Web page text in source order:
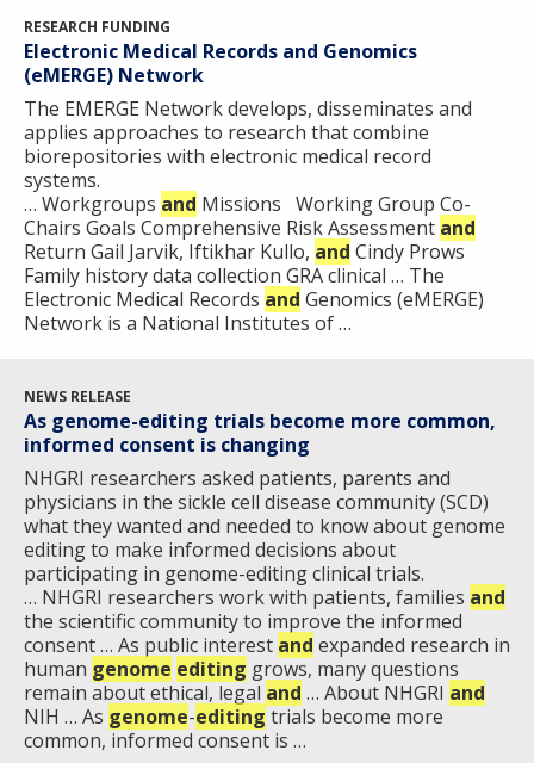
RESEARCH FUNDING
Electronic Medical Records and Genomics
(eMERGE) Network
The E​MERGE Network develops, disseminates and
applies approaches to research that combine
biorepositories with electronic medical record
systems.​
… Workgroups and Missions Working Group Co-
Chairs Goals Comprehensive Risk Assessment and
Return Gail Jarvik, Iftikhar Kullo, and Cindy Prows
Family history data collection GRA clinical … The
Electronic Medical Records and Genomics (eMERGE)
Network is a National Institutes of …
NEWS RELEASE
As genome-editing trials become more common,
informed consent is changing
NHGRI researchers asked patients, parents and
physicians in the sickle cell disease community (SCD)
what they wanted and needed to know about genome
editing to make informed decisions about
participating in genome-editing clinical trials.
… NHGRI researchers work with patients, families and
the scientific community to improve the informed
consent … As public interest and expanded research in
human genome editing grows, many questions
remain about ethical, legal and … About NHGRI and
NIH … As genome-editing trials become more
common, informed consent is …